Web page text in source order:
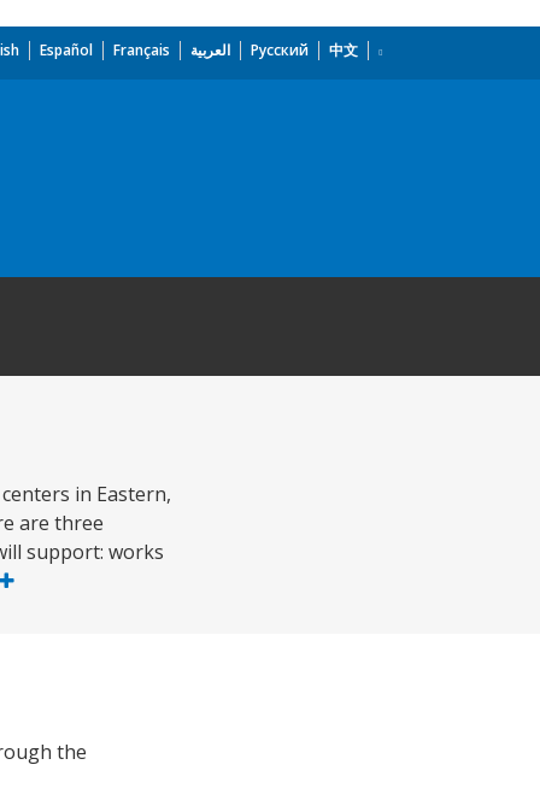
Español Français العربية Русский 中文
in Eastern,
are three
support: works
the